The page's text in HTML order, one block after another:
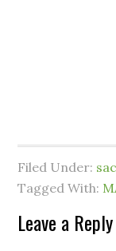
Filed Under:
Tagged With:
Leave a Reply